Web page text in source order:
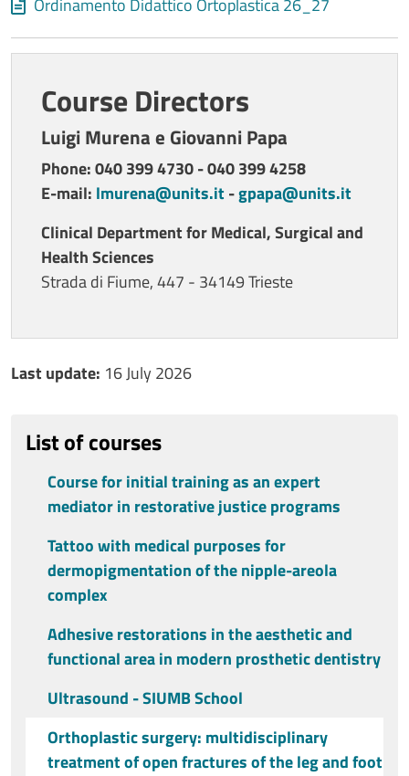
Ordinamento Didattico Ortoplastica 26_27
Course Directors
Luigi Murena e Giovanni Papa
Phone: 040 399 4730 - 040 399 4258
E-mail: lmurena@units.it-gpapa@units.it
Clinical Department for Medical, Surgical and
Health Sciences
Strada di Fiume, 447 - 34149 Trieste
Ultimo aggiornamento
Last update: 16 July 2026
List of courses
Course for initial training as an expert
mediator in restorative justice programs
Tattoo with medical purposes for
dermopigmentation of the nipple-areola
complex
Adhesive restorations in the aesthetic and
functional area in modern prosthetic dentistry
Ultrasound - SIUMB School
Orthoplastic surgery: multidisciplinary
treatment of open fractures of the leg and foot